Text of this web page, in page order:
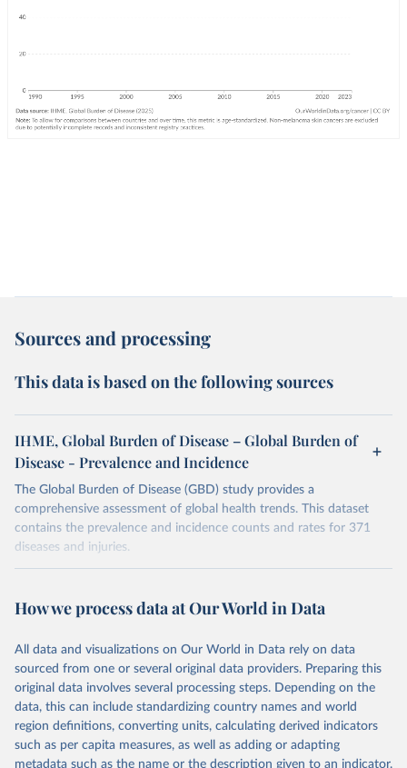
Sources and processing
This data is based on the following sources
IHME, Global Burden of Disease – Global Burden of
Disease - Prevalence and Incidence
The Global Burden of Disease (GBD) study provides a
comprehensive assessment of global health trends. This dataset
contains the prevalence and incidence counts and rates for 371
diseases and injuries.
February 7, 2026
https://vizhub.healthdata.org/gbd-results/
This is the citation of the original data obtained from the source,
prior to any processing or adaptation by Our World in Data. To cite
data downloaded from this page, please use the suggested citation
given in Reuse This Work below.
"Global Burden of Disease Collaborative Network.
How we process data at Our World in Data
All data and visualizations on Our World in Data rely on data
sourced from one or several original data providers. Preparing this
original data involves several processing steps. Depending on the
data, this can include standardizing country names and world
region definitions, converting units, calculating derived indicators
such as per capita measures, as well as adding or adapting
metadata such as the name or the description given to an indicator.